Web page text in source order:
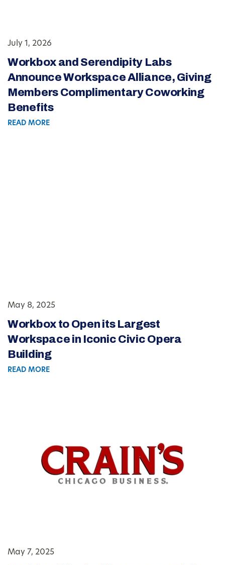
July 1, 2026
Workbox and Serendipity Labs
Announce Workspace Alliance, Giving
Members Complimentary Coworking
Benefits
READ MORE
May 8, 2025
Workbox to Open its Largest
Workspace in Iconic Civic Opera
Building
READ MORE
May 7, 2025